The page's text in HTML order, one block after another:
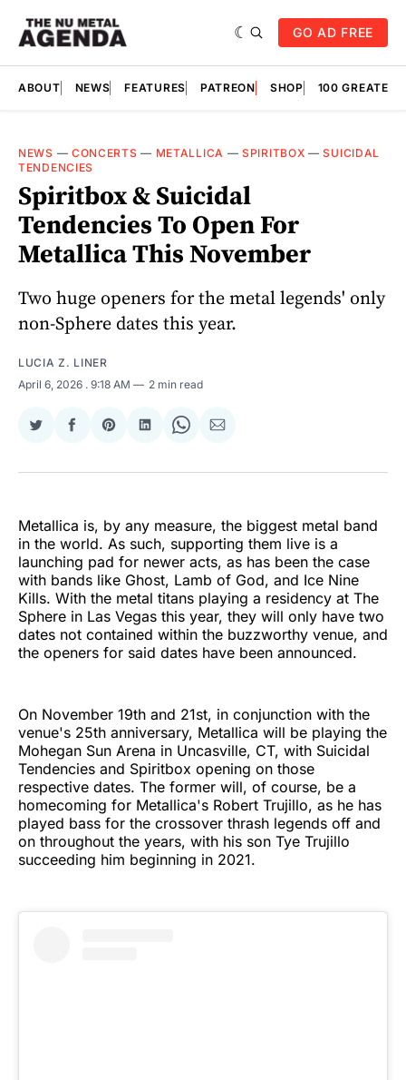
GO AD FREE
ABOUT NEWS FEATURES PATREON SHOP 100
NEWS — CONCERTS — METALLICA —SPIRITBOX —SUICIDAL
TENDENCIES
Spiritbox & Suicidal
Tendencies To Open For
Metallica This November
Two huge openers for the metal legends' only
non-Sphere dates this year.
LUCIA Z. LINER
April 6, 2026 . 9:18 AM 2 min read
Share
Twitter
Share
Facebook
Share
Pinterest
Share
LinkedIn
Share
WhatsApp
Share
Email
Metallica is, by any measure, the biggest metal band
in the world. As such, supporting them live is a
launching pad for newer acts, as has been the case
with bands like Ghost, Lamb of God, and Ice Nine
Kills. With the metal titans playing a residency at The
Sphere in Las Vegas this year, they will only have two
dates not contained within the buzzworthy venue, and
the openers for said dates have been announced.
On November 19th and 21st, in conjunction with the
venue's 25th anniversary, Metallica will be playing the
Mohegan Sun Arena in Uncasville, CT, with Suicidal
Tendencies and Spiritbox opening on those
respective dates. The former will, of course, be a
homecoming for Metallica's Robert Trujillo, as he has
played bass for the crossover thrash legends off and
on throughout the years, with his son Tye Trujillo
succeeding him beginning in 2021.